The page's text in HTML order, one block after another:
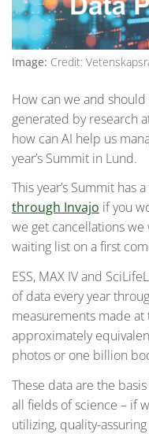
Image: Credit:
How can we and
generated by research
how can AI help us
year’s Summit in Lund.
This year’s Summit has
through Invajo if you
we get cancellations
waiting list on a first
ESS, MAX IV and
of data every year
measurements made
approximately
photos or one billion
These data are the
all fields of science – if
utilizing, quality-